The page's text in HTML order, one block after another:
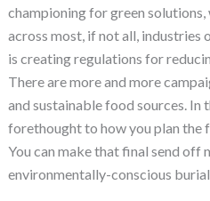
championing for green
across most, if not all, industries
is creating regulations for
There are more and more
and sustainable food sources. In
forethought to how you plan the
You can make that final send off
environmentally-conscious